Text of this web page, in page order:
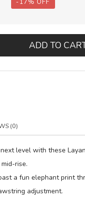
-17% OFF
ADD TO
(0)
level with these
rise.
a fun elephant print
adjustment.